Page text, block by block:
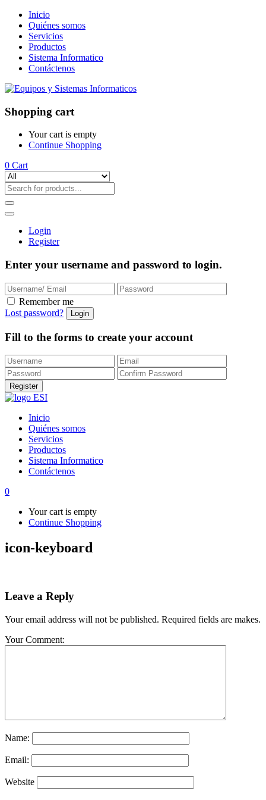
Inicio
Quiénes somos
Servicios
Productos
Sistema Informatico
Contáctenos
Shopping cart
Your cart is empty
Continue Shopping
0 Cart
Login
Register
Enter your username and password to login.
Remember me
Lost password?
Fill to the forms to create your account
Inicio
Quiénes somos
Servicios
Productos
Sistema Informatico
Contáctenos
0
Your cart is empty
Continue Shopping
icon-keyboard
Leave a Reply
Your email address will not be published. Required fields are makes.
Your Comment:
Name:
Email:
Website